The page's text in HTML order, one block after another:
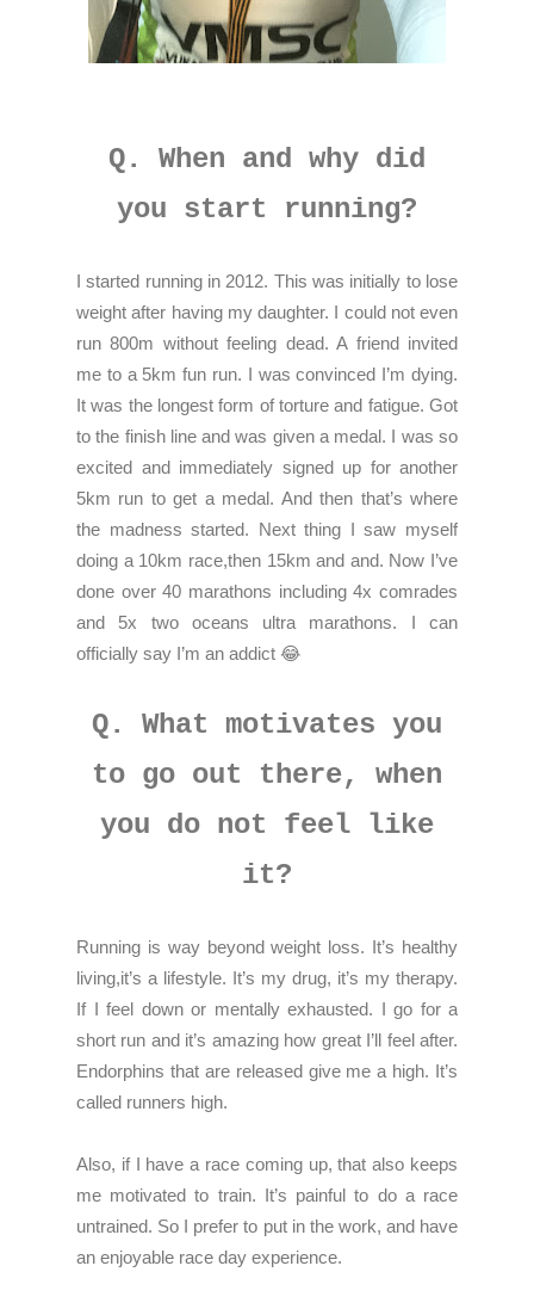
Q. When and why did
you start running?
I started running in 2012. This was initially to lose
weight after having my daughter. I could not even
run 800m without feeling dead. A friend invited
me to a 5km fun run. I was convinced I’m dying.
It was the longest form of torture and fatigue. Got
to the finish line and was given a medal. I was so
excited and immediately signed up for another
5km run to get a medal. And then that’s where
the madness started. Next thing I saw myself
doing a 10km race,then 15km and and. Now I’ve
done over 40 marathons including 4x comrades
and 5x two oceans ultra marathons. I can
officially say I’m an addict 😂
Q. What motivates you
to go out there, when
you do not feel like
it?
Running is way beyond weight loss. It’s healthy
living,it’s a lifestyle. It’s my drug, it’s my therapy.
If I feel down or mentally exhausted. I go for a
short run and it’s amazing how great I’ll feel after.
Endorphins that are released give me a high. It’s
called runners high.
Also, if I have a race coming up, that also keeps
me motivated to train. It’s painful to do a race
untrained. So I prefer to put in the work, and have
an enjoyable race day experience.